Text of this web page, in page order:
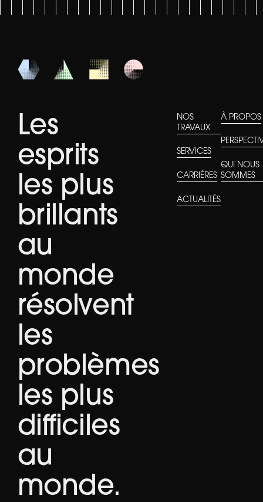
Les
esprits
les plus
brillants
au
monde
résolvent
les
problèmes
les plus
difficiles
au
monde.
NOS
TRAVAUX
SERVICES
CARRIÈRES
ACTUALITÉS
À PROPOS
QUI NOUS
SOMMES